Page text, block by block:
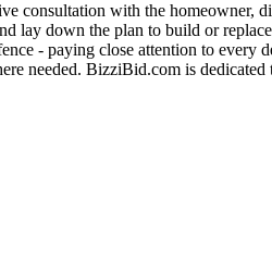
consultation with the homeowner,
lay down the plan to build or
- paying close attention to every
needed. BizziBid.com is